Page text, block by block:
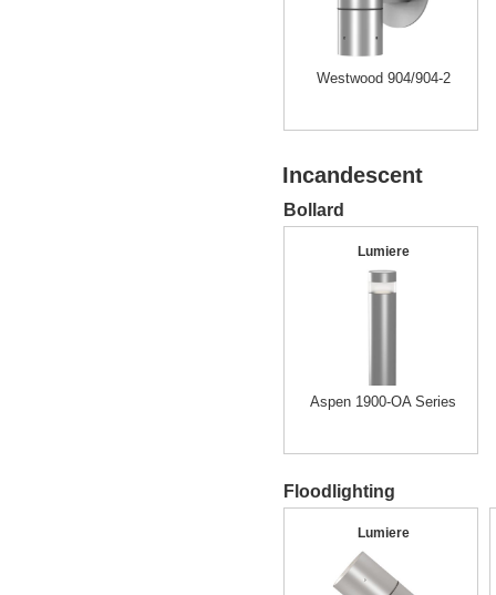
Westwood 904/904-2
Incandescent
Bollard
Lumiere
Aspen 1900-OA Series
Floodlighting
Lumiere